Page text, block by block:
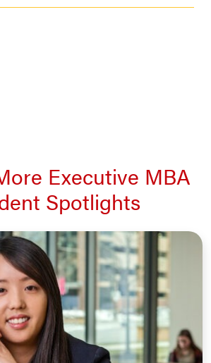
Executive MBA
Spotlights